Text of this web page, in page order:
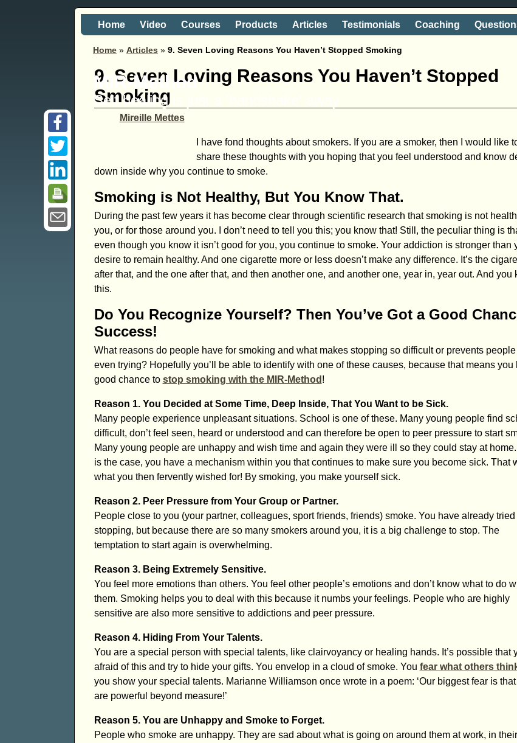
MIR-Method
Self healing is just a 'handshake' away
Home Video Courses Products Articles Testimonials Coaching
Home » Articles » 9. Seven Loving Reasons You Haven’t Stopped Smoking
9. Seven Loving Reasons You Haven’t Stopped
Smoking
Mireille Mettes
I have fond thoughts about smokers. If you are a smoker, then I would like
share these thoughts with you hoping that you feel understood and know
down inside why you continue to smoke.
Smoking is Not Healthy, But You Know That.
During the past few years it has become clear through scientific research that smoking is not
you, or for those around you. I don’t need to tell you this; you know that! Still, the peculiar thing is
even though you know it isn’t good for you, you continue to smoke. Your addiction is stronger than
desire to remain healthy. And one cigarette more or less doesn’t make any difference. It’s the
after that, and the one after that, and then another one, and another one, year in, year out. And you
this.
Do You Recognize Yourself? Then You’ve Got a Good
Success!
What reasons do people have for smoking and what makes stopping so difficult or prevents people
even trying? Hopefully you’ll be able to identify with one of these causes, because that means you
good chance to stop smoking with the MIR-Method !
Reason 1. You Decided at Some Time, Deep Inside, That You Want to be Sick.
Many people experience unpleasant situations. School is one of these. Many young people find
difficult, don’t feel seen, heard or understood and can therefore be open to peer pressure to start
Many young people are unhappy and wish time and again they were ill so they could stay at
is the case, you have a mechanism within you that continues to make sure you become sick. That
what you then fervently wished for! By smoking, you make yourself sick.
Reason 2. Peer Pressure from Your Group or Partner.
People close to you (your partner, colleagues, sport friends, friends) smoke. You have already tried
stopping, but because there are so many smokers around you, it is a big challenge to stop. The
temptation to start again is overwhelming.
Reason 3. Being Extremely Sensitive.
You feel more emotions than others. You feel other people’s emotions and don’t know what to do
them. Smoking helps you to deal with this because it numbs your feelings. People who are highly
sensitive are also more sensitive to addictions and peer pressure.
Reason 4. Hiding From Your Talents.
You are a special person with special talents, like clairvoyancy or healing hands. It’s possible that
afraid of this and try to hide your gifts. You envelop in a cloud of smoke. You fear what others
you show your special talents. Marianne Williamson once wrote in a poem: ‘Our biggest fear is
are powerful beyond measure!’
Reason 5. You are Unhappy and Smoke to Forget.
People who smoke are unhappy. They are sad about what is going on around them at work, in their